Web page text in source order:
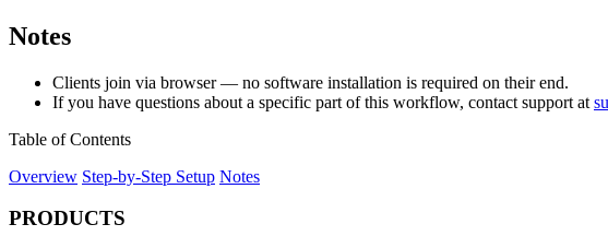
Notes
Clients join via browser — no software installation is required on their end.
If you have questions about a specific part of this workflow, contact support at
Table of Contents
Overview Step-by-Step Setup Notes
PRODUCTS